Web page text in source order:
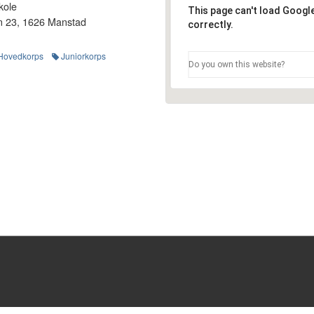
This page can't load
correctly.
Do you own this website?
23, 1626 Manstad
Juniorkorps